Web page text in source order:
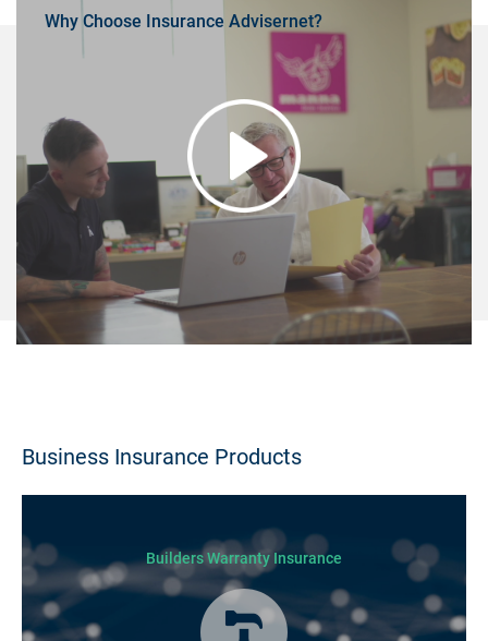
Why Choose Insurance Advisernet?
Business Insurance Products
Builders Warranty Insurance